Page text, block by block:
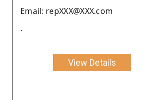
Email: repXXX@XXX.com
.
View Details